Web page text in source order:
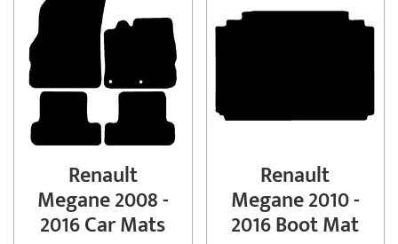
Renault
Megane 2008 -
2016 Car Mats
Renault
Megane 2010 -
2016 Boot Mat